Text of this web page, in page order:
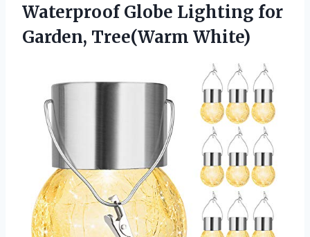
Waterproof Globe Lighting for
Garden, Tree(Warm White)